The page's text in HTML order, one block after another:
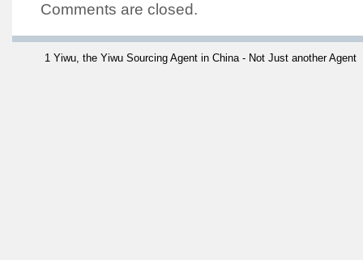
Comments are closed.
1 Yiwu, the Yiwu Sourcing Agent in China - Not Just another Agent